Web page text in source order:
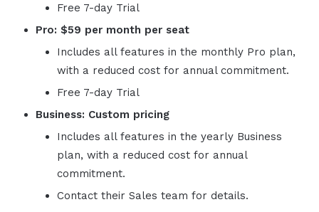
Free 7-day Trial
Pro: $59 per month per seat
Includes all features in the monthly Pro plan,
with a reduced cost for annual commitment.
Free 7-day Trial
Business: Custom pricing
Includes all features in the yearly Business
plan, with a reduced cost for annual
commitment.
Contact their Sales team for details.